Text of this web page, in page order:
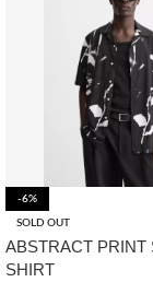
-6%
SOLD OUT
ABSTRACT PRINT
SHIRT